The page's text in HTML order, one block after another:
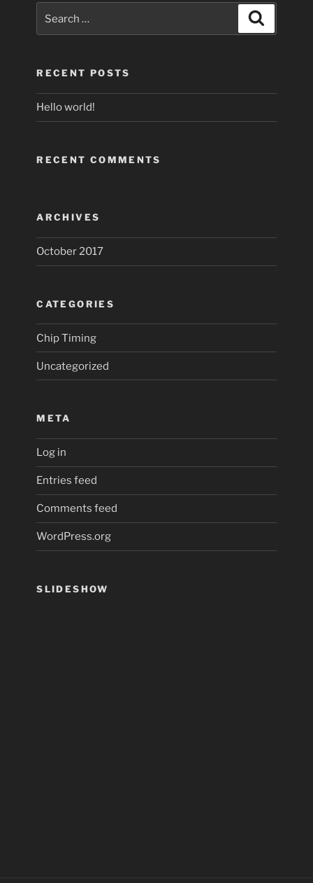
RECENT POSTS
Hello world!
RECENT COMMENTS
ARCHIVES
October 2017
CATEGORIES
Chip Timing
Uncategorized
META
Log in
Entries feed
Comments feed
WordPress.org
SLIDESHOW